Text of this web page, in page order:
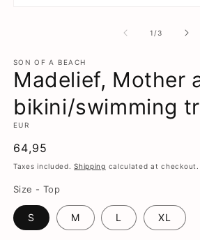
1 /of
3
SON OF A BEACH
Madelief, Mother
bikini/swimming
EUR
Regular
price
64,95
Taxes included.Shipping calculated at checkout.
Size - Top
S M L XL